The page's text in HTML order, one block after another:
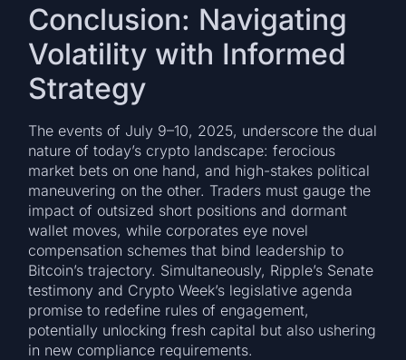
Conclusion: Navigating
Volatility with Informed
Strategy
The events of July 9–10, 2025, underscore the dual
nature of today’s crypto landscape: ferocious
market bets on one hand, and high-stakes political
maneuvering on the other. Traders must gauge the
impact of outsized short positions and dormant
wallet moves, while corporates eye novel
compensation schemes that bind leadership to
Bitcoin’s trajectory. Simultaneously, Ripple’s Senate
testimony and Crypto Week’s legislative agenda
promise to redefine rules of engagement,
potentially unlocking fresh capital but also ushering
in new compliance requirements.